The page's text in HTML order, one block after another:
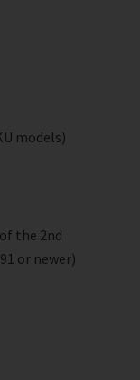
models)
the 2nd
or newer)